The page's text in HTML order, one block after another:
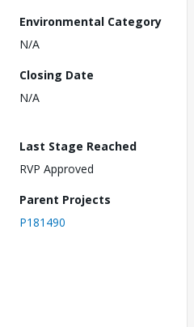
Environmental Category
N/A
Closing Date
N/A
Last Stage Reached
RVP Approved
Parent Projects
P181490